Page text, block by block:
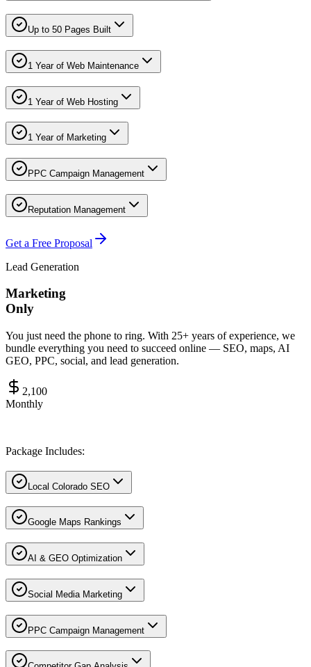
Up to 50 Pages Built
1 Year of Web Maintenance
1 Year of Web Hosting
1 Year of Marketing
PPC Campaign Management
Reputation Management
Get a Free Proposal
Lead Generation
Marketing
Only
You just need the phone to ring. With 25+ years of experience, we
bundle everything you need to succeed online — SEO, maps, AI
GEO, PPC, social, and lead generation.
2,100
Monthly
Package Includes:
Local Colorado SEO
Google Maps Rankings
AI & GEO Optimization
Social Media Marketing
PPC Campaign Management